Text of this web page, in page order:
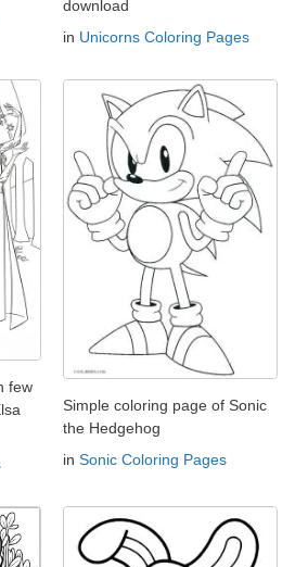
download
in Unicorns Coloring Pages
few
Simple coloring page of Sonic
the Hedgehog
in Sonic Coloring Pages